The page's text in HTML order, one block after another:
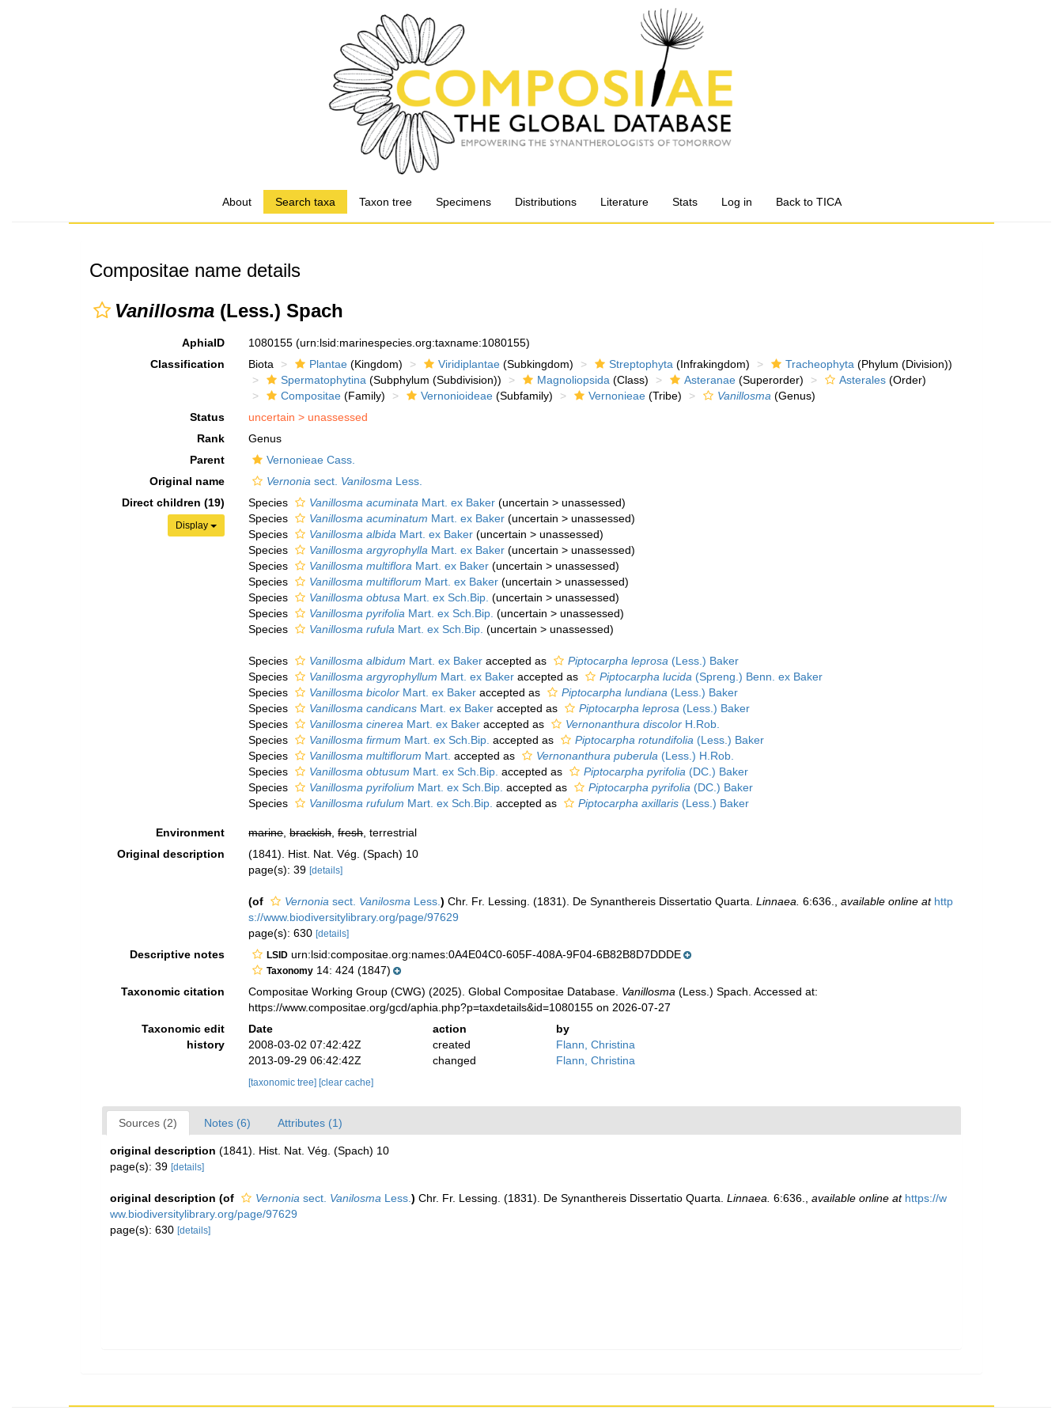
About Search taxa Taxon tree Specimens Distributions Literature Stats Log in Back to TICA
Compositae name details
Vanillosma (Less.) Spach
AphiaID 1080155(urn:lsid:marinespecies.org:taxname:1080155)
Classification
Biota Plantae (Kingdom) Viridiplantae (Subkingdom) Streptophyta (Infrakingdom) Tracheophyta (Phylum (Division))
Spermatophytina (Subphylum (Subdivision)) Magnoliopsida (Class) Asteranae (Superorder) Asterales (Order)
Compositae (Family) Vernonioideae (Subfamily) Vernonieae (Tribe) Vanillosma (Genus)
Status
uncertain > unassessed
Rank
Genus
Parent
Vernonieae Cass.
Original name
Vernonia sect. Vanilosma Less.
Direct children (19)
Display
Species Vanillosma acuminata Mart. ex Baker (uncertain >unassessed)
Species
Vanillosma acuminatum Mart. ex Baker (uncertain >unassessed)
Species
Vanillosma albida Mart. ex Baker (uncertain >unassessed)
Species
Vanillosma argyrophylla Mart. ex Baker (uncertain >unassessed)
Species
Vanillosma multiflora Mart. ex Baker (uncertain >unassessed)
Species
Vanillosma multiflorum Mart. ex Baker (uncertain >unassessed)
Species
Vanillosma obtusa Mart. ex Sch.Bip. (uncertain >unassessed)
Species
Vanillosma pyrifolia Mart. ex Sch.Bip. (uncertain >unassessed)
Species
Vanillosma rufula Mart. ex Sch.Bip. (uncertain >unassessed)
Species Vanillosma albidum Mart. ex Baker accepted as Piptocarpha leprosa (Less.) Baker
Species
Vanillosma argyrophyllum Mart. ex Baker accepted as Piptocarpha lucida (Spreng.) Benn. ex Baker
Species
Vanillosma bicolor Mart. ex Baker accepted as Piptocarpha lundiana (Less.) Baker
Species
Vanillosma candicans Mart. ex Baker accepted as Piptocarpha leprosa (Less.) Baker
Species
Vanillosma cinerea Mart. ex Baker accepted as Vernonanthura discolor H.Rob.
Species
Vanillosma firmum Mart. ex Sch.Bip. accepted as Piptocarpha rotundifolia (Less.) Baker
Species
Vanillosma multiflorum Mart. accepted as Vernonanthura puberula (Less.) H.Rob.
Species
Vanillosma obtusum Mart. ex Sch.Bip. accepted as Piptocarpha pyrifolia (DC.) Baker
Species
Vanillosma pyrifolium Mart. ex Sch.Bip. accepted as Piptocarpha pyrifolia (DC.) Baker
Species
Vanillosma rufulum Mart. ex Sch.Bip. accepted as Piptocarpha axillaris (Less.) Baker
Environment marine,brackish,fresh, terrestrial
Original description
(1841). Hist. Nat. Vég. (Spach) 10
page(s): 39[details]
(of Vernonia sect. Vanilosma Less.) Chr. Fr. Lessing. (1831). De Synanthereis Dissertatio Quarta.Linnaea. 6:636. ,available online at http
s://www.biodiversitylibrary.org/page/97629
page(s): 630[details]
Descriptive notes LSID urn:lsid:compositae.org:names:0A4E04C0-605F-408A-9F04-6B82B8D7DDDE
Taxonomy 14: 424 (1847)
Taxonomic citation
Compositae Working Group (CWG) (2025). Global Compositae Database. Vanillosma (Less.) Spach. Accessed at:
https://www.compositae.org/gcd/aphia.php?p=taxdetails&id=1080155 on 2026-07-27
Taxonomic edit
history
Date action
by
2008-03-02 07:42:42Z
created
Flann, Christina
2013-09-29 06:42:42Z
changed Flann, Christina
[taxonomic tree] [clear cache]
Sources (2) Notes (6) Attributes (1)
original description (1841). Hist. Nat. Vég. (Spach) 10
page(s): 39 [details]
original description (of Vernonia sect. Vanilosma Less. ) Chr. Fr. Lessing. (1831). De Synanthereis Dissertatio Quarta. Linnaea. 6:636. available online at https://w
ww.biodiversitylibrary.org/page/97629
page(s): 630 [details]